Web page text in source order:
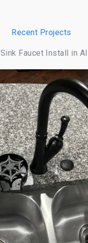
Recent Projects
Faucet Install in